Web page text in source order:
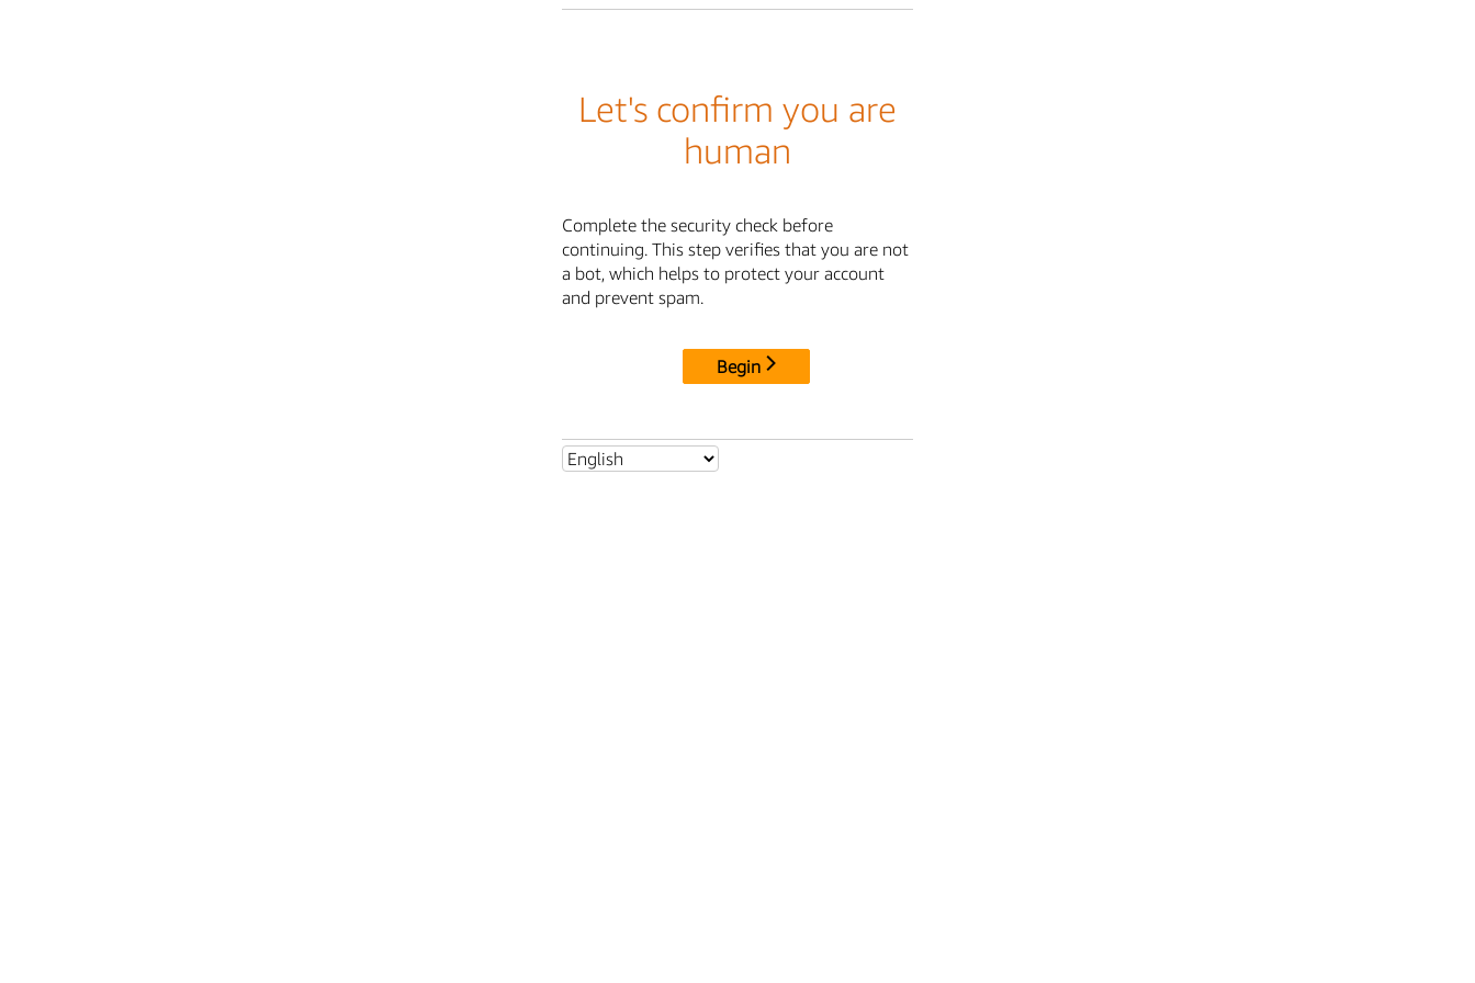
Let's confirm you are
human
Complete the security check before
continuing. This step verifies that you are not
a bot, which helps to protect your account
and prevent spam.
Begin